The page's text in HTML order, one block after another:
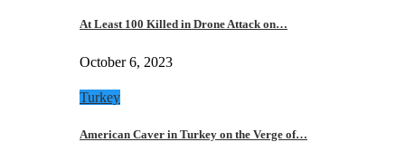
At Least 100 Killed in Drone Attack on…
October 6, 2023
Turkey
American Caver in Turkey on the Verge of…